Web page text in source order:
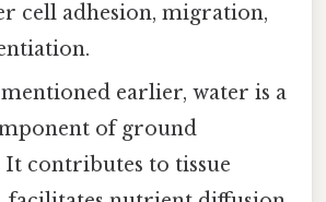
cell adhesion, migration,
earlier, water is a
of ground
It contributes to tissue